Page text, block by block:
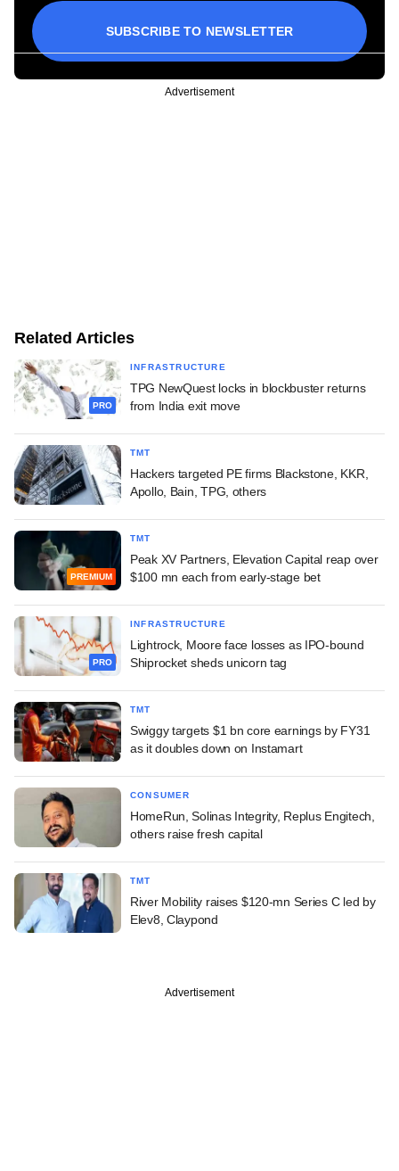
SUBSCRIBE TO NEWSLETTER
Advertisement
Related Articles
PRO
INFRASTRUCTURE
TPG NewQuest locks in blockbuster returns
from India exit move
TMT
Hackers targeted PE firms Blackstone, KKR,
Apollo, Bain, TPG, others
PREMIUM
TMT
Peak XV Partners, Elevation Capital reap over
$100 mn each from early-stage bet
PRO
INFRASTRUCTURE
Lightrock, Moore face losses as IPO-bound
Shiprocket sheds unicorn tag
TMT
Swiggy targets $1 bn core earnings by FY31
as it doubles down on Instamart
CONSUMER
HomeRun, Solinas Integrity, Replus Engitech,
others raise fresh capital
TMT
River Mobility raises $120-mn Series C led by
Elev8, Claypond
Advertisement